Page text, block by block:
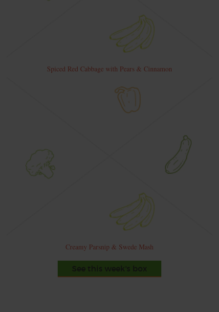
Spiced Red Cabbage with Pears & Cinnamon
Creamy Parsnip & Swede Mash
See this week's box